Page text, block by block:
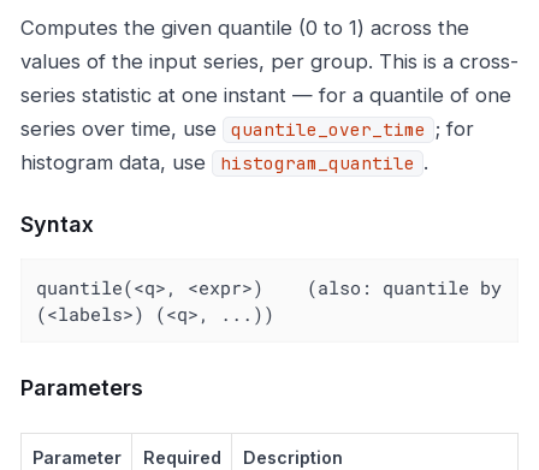
Computes the given quantile (0 to 1) across the
values of the input series, per group. This is a cross-
series statistic at one instant — for a quantile of one
series over time, use
quantile_over_time
; for
histogram data, use
histogram_quantile .
Syntax
quantile(<q>, <expr>)    (also: quantile by
(<labels>) (<q>, ...))
Parameters
Parameter Required Description